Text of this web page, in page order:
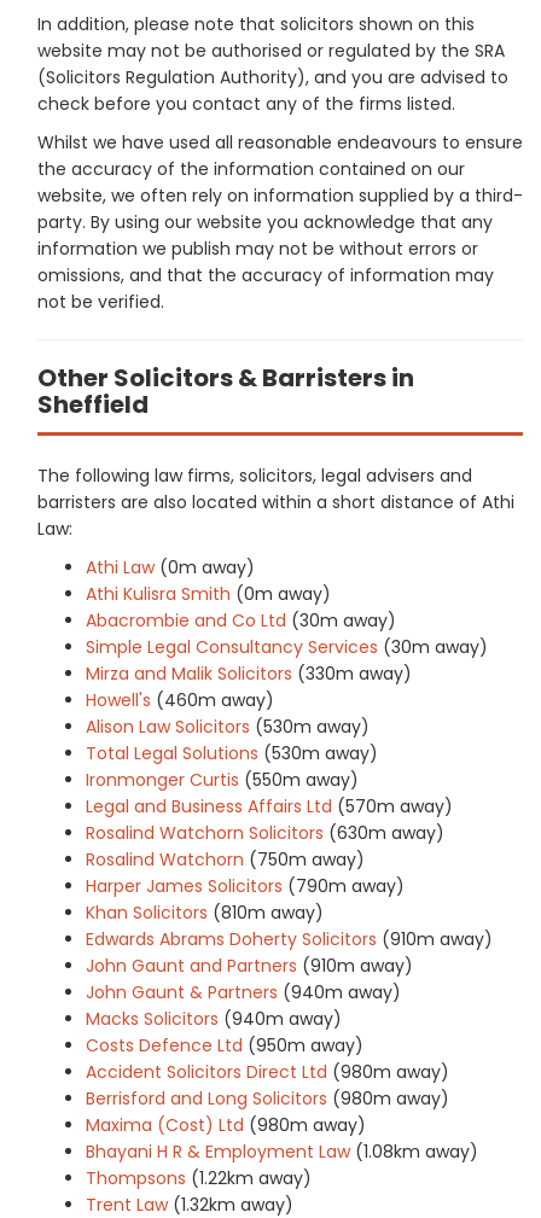
In addition, please note that solicitors shown on this
website may not be authorised or regulated by the SRA
(Solicitors Regulation Authority), and you are advised to
check before you contact any of the firms listed.
Whilst we have used all reasonable endeavours to ensure
the accuracy of the information contained on our
website, we often rely on information supplied by a third-
party. By using our website you acknowledge that any
information we publish may not be without errors or
omissions, and that the accuracy of information may
not be verified.
Other Solicitors & Barristers in
Sheffield
The following law firms, solicitors, legal advisers and
barristers are also located within a short distance of Athi
Law:
Athi Law (0m away)
Athi Kulisra Smith (0m away)
Abacrombie and Co Ltd (30m away)
Simple Legal Consultancy Services (30m away)
Mirza and Malik Solicitors (330m away)
Howell's (460m away)
Alison Law Solicitors (530m away)
Total Legal Solutions (530m away)
Ironmonger Curtis (550m away)
Legal and Business Affairs Ltd (570m away)
Rosalind Watchorn Solicitors (630m away)
Rosalind Watchorn (750m away)
Harper James Solicitors (790m away)
Khan Solicitors (810m away)
Edwards Abrams Doherty Solicitors (910m away)
John Gaunt and Partners (910m away)
John Gaunt & Partners (940m away)
Macks Solicitors (940m away)
Costs Defence Ltd (950m away)
Accident Solicitors Direct Ltd (980m away)
Berrisford and Long Solicitors (980m away)
Maxima (Cost) Ltd (980m away)
Bhayani H R & Employment Law (1.08km away)
Thompsons (1.22km away)
Trent Law (1.32km away)